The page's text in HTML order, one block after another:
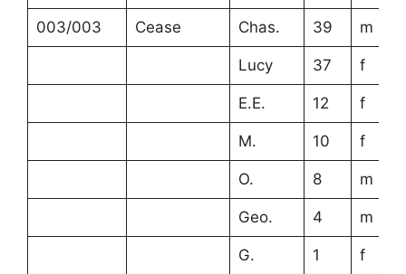
003/003 Cease Chas. 39 m
Lucy 37 f
E.E. 12 f
M. 10 f
O. 8 m
Geo. 4 m
G. 1 f